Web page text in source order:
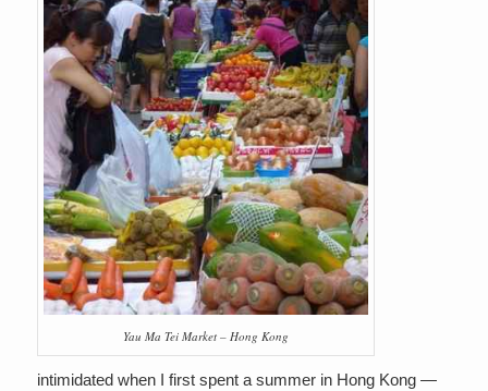
Yau Ma Tei Market – Hong Kong
intimidated when I first spent a summer in Hong Kong —